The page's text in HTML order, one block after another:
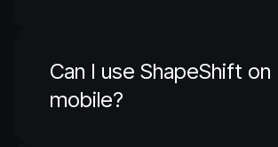
Can I use ShapeShift on
mobile?